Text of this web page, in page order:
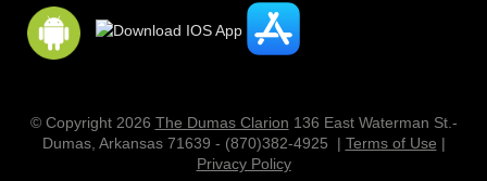
© Copyright 2026 The Dumas Clarion 136 East Waterman St.-
Dumas, Arkansas 71639 - (870)382-4925
| Terms of Use |
Privacy Policy